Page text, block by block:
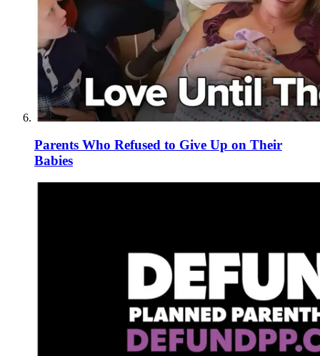
Parents Who Refused to Give Up on Their
Babies